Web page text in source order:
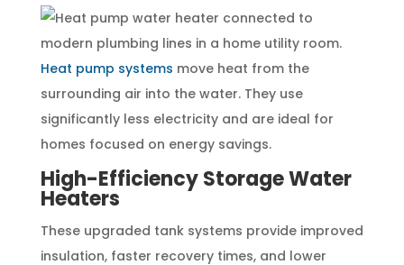
Heat pump systems move heat from the
surrounding air into the water. They use
significantly less electricity and are ideal for
homes focused on energy savings.
High-Efficiency Storage Water
Heaters
These upgraded tank systems provide improved
insulation, faster recovery times, and lower